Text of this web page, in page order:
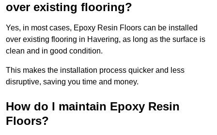
over existing flooring?
Yes, in most cases, Epoxy Resin Floors can be installed
over existing flooring in Havering, as long as the surface is
clean and in good condition.
This makes the installation process quicker and less
disruptive, saving you time and money.
How do I maintain Epoxy Resin
Floors?